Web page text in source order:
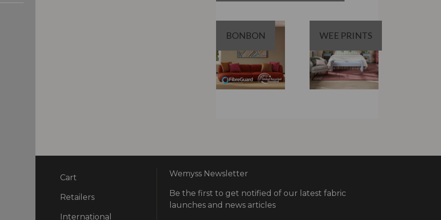
BONBON WEE PRINTS
Cart
Retailers
International
Wemyss Newsletter
Be the first to get notified of our latest fabric
launches and news articles